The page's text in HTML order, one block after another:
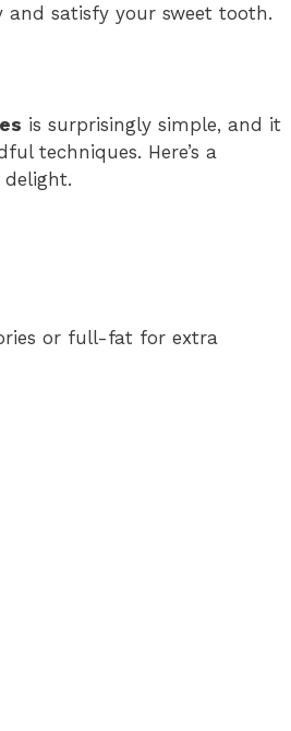
satisfy your sweet tooth.
is surprisingly simple, and it
techniques. Here’s a
or full-fat for extra